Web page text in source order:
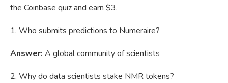
the Coinbase quiz and earn $3.
1. Who submits predictions to Numeraire?
Answer: A global community of scientists
2. Why do data scientists stake NMR tokens?